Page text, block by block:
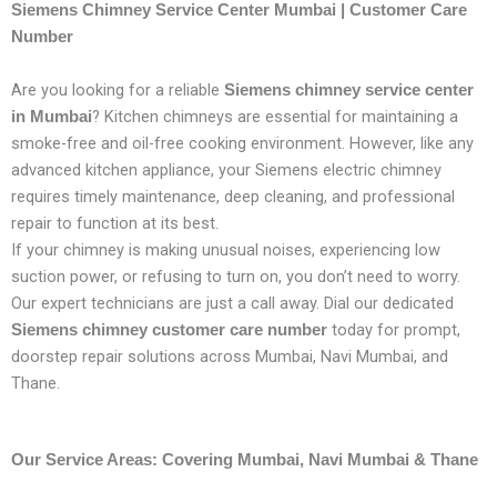
Siemens Chimney Service Center Mumbai | Customer Care
Number
Are you looking for a reliable Siemens chimney service center
in Mumbai? Kitchen chimneys are essential for maintaining a
smoke-free and oil-free cooking environment. However, like any
advanced kitchen appliance, your Siemens electric chimney
requires timely maintenance, deep cleaning, and professional
repair to function at its best.
If your chimney is making unusual noises, experiencing low
suction power, or refusing to turn on, you don’t need to worry.
Our expert technicians are just a call away. Dial our dedicated
Siemens chimney customer care number today for prompt,
doorstep repair solutions across Mumbai, Navi Mumbai, and
Thane.
Our Service Areas: Covering Mumbai, Navi Mumbai & Thane